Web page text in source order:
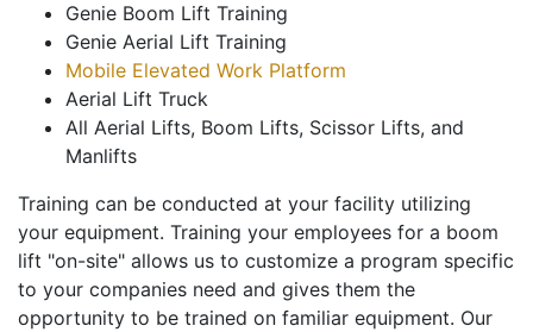
Genie Boom Lift Training
Genie Aerial Lift Training
Mobile Elevated Work Platform
Aerial Lift Truck
All Aerial Lifts, Boom Lifts, Scissor Lifts, and
Manlifts
Training can be conducted at your facility utilizing
your equipment. Training your employees for a boom
lift "on-site" allows us to customize a program specific
to your companies need and gives them the
opportunity to be trained on familiar equipment. Our